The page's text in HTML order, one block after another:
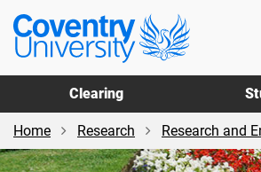
Skip
main
content
Skip
footer
Coventry
University
Clearing
Home Research Research and